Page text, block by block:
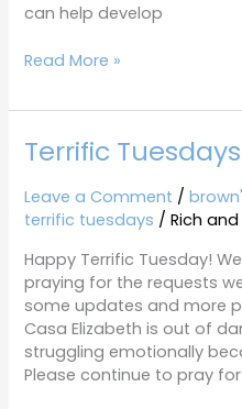
can help develop
Read More »
Terrific
Leave a Comment /
terrific tuesdays /Rich and
Happy Terrific Tuesday!
praying for the requests
some updates and more
Casa Elizabeth is out of
struggling emotionally
Please continue to pray
Terrific
Tuesdays
7-
14-